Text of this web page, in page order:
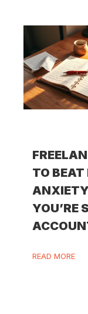
TO
YOU’RE
READ MORE